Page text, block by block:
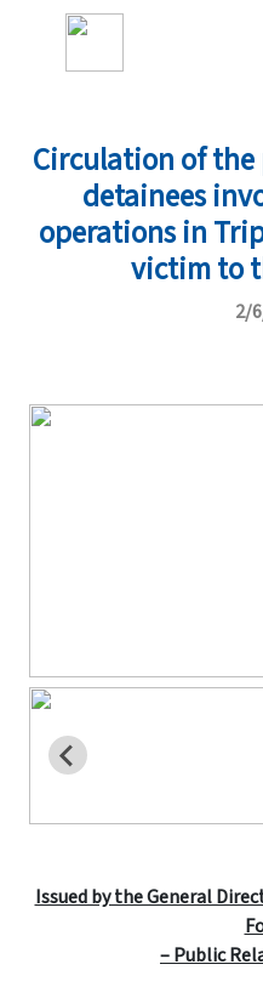
Circulation of
detainees
operations in
victim to
2/
Issued by the General
– Public